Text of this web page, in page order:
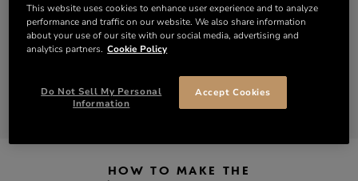
2 ⅔ oz Pineapple juice
1 lime wedge squeezed
1 pineapple slice to garnish
DISCOVER VSOP SHOP VSOP
HOW TO MAKE THE
This website uses cookies to enhance user experience and to analyze
performance and traffic on our website. We also share information
about your use of our site with our social media, advertising and
analytics partners. Cookie Policy
Do Not Sell My Personal
Information
Accept Cookies